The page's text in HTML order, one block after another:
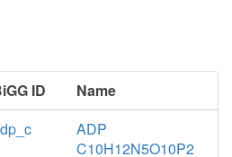
ID
Name
ADP
C10H12N5O10P2